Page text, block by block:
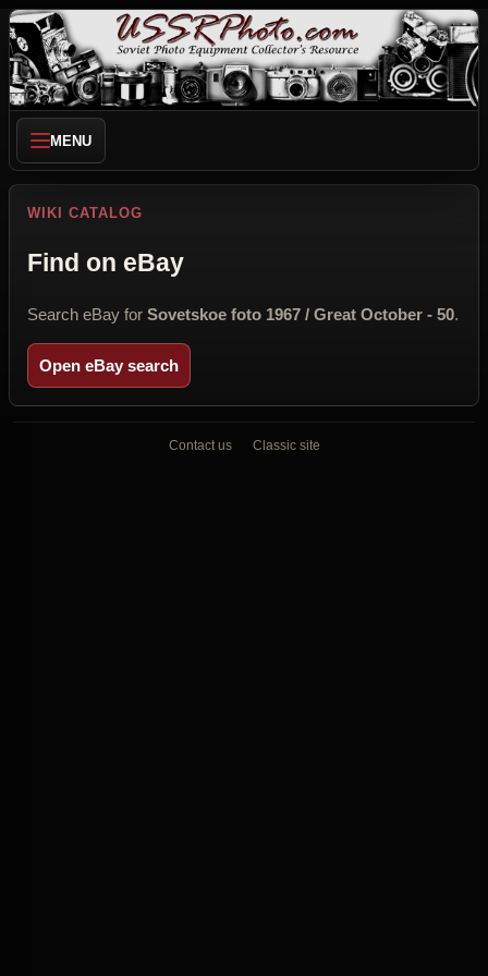
MENU
WIKI CATALOG
Find on eBay
Search eBay for Sovetskoe foto 1967 / Great October - 50.
Open eBay search
Contact us Classic site